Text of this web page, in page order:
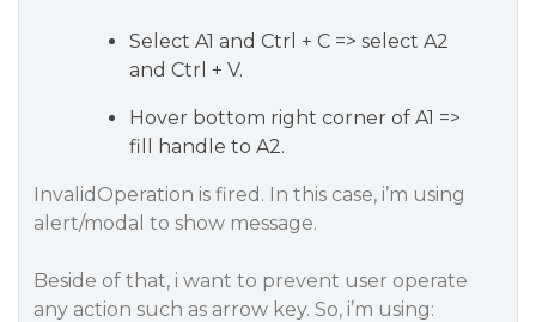
Select A1 and Ctrl + C => select A2
and Ctrl + V.
Hover bottom right corner of A1 =>
fill handle to A2.
InvalidOperation is fired. In this case, i’m using
alert/modal to show message.
Beside of that, i want to prevent user operate
any action such as arrow key. So, i’m using: